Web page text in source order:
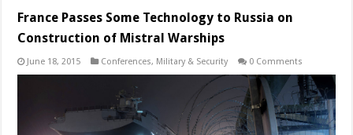
France Passes Some Technology to Russia on
Construction of Mistral Warships
June 18, 2015 Conferences, Military & Security 0 Comments